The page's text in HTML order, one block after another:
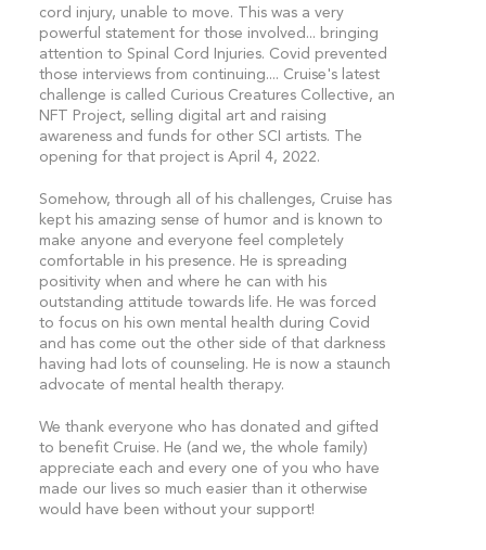
cord injury, unable to move. This was a very
powerful statement for those involved... bringing
attention to Spinal Cord Injuries. Covid prevented
those interviews from continuing.... Cruise's latest
challenge is called Curious Creatures Collective, an
NFT Project, selling digital art and raising
awareness and funds for other SCI artists. The
opening for that project is April 4, 2022.
Somehow, through all of his challenges, Cruise has
kept his amazing sense of humor and is known to
make anyone and everyone feel completely
comfortable in his presence. He is spreading
positivity when and where he can with his
outstanding attitude towards life. He was forced
to focus on his own mental health during Covid
and has come out the other side of that darkness
having had lots of counseling. He is now a staunch
advocate of mental health therapy.
We thank everyone who has donated and gifted
to benefit Cruise. He (and we, the whole family)
appreciate each and every one of you who have
made our lives so much easier than it otherwise
would have been without your support!